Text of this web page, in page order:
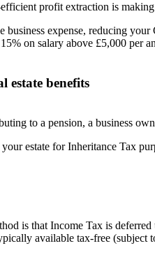
profit extraction is making
business expense, reducing
on salary above £5,000 per
estate benefits
to a pension, a business
estate for Inheritance Tax
is that Income Tax is deferred
available tax-free (subject